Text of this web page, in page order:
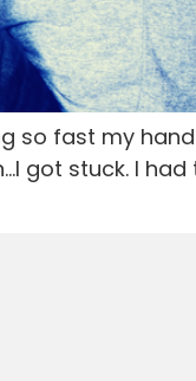
so fast my
got stuck. I